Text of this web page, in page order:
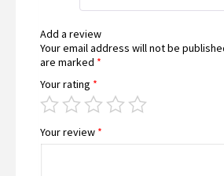
Add a review
Your email address will not be
are marked *
Your rating *
Your review *